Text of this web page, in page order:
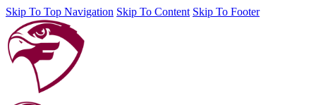
Skip To Top Navigation Skip To Content Skip To Footer